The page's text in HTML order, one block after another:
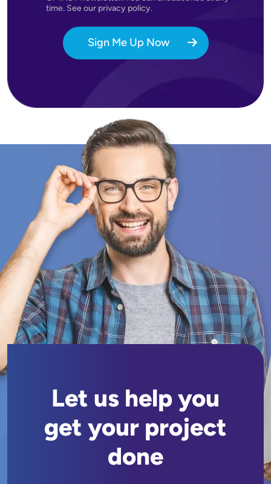
time. See our privacy policy.
Sign Me Up Now
Let us help you
get your project
done